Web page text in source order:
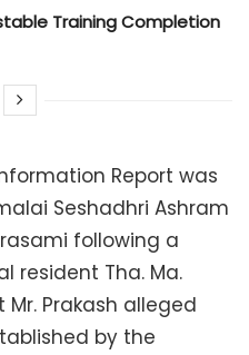
Training Completion
Information Report was
Seshadhri Ashram
following a
resident Tha. Ma.
Mr. Prakash alleged
by the